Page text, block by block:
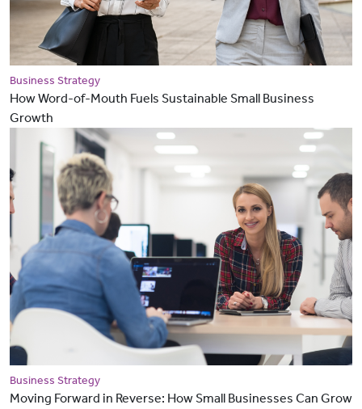
Business Strategy
How Word-of-Mouth Fuels Sustainable Small Business
Growth
Business Strategy
Moving Forward in Reverse: How Small Businesses Can Grow